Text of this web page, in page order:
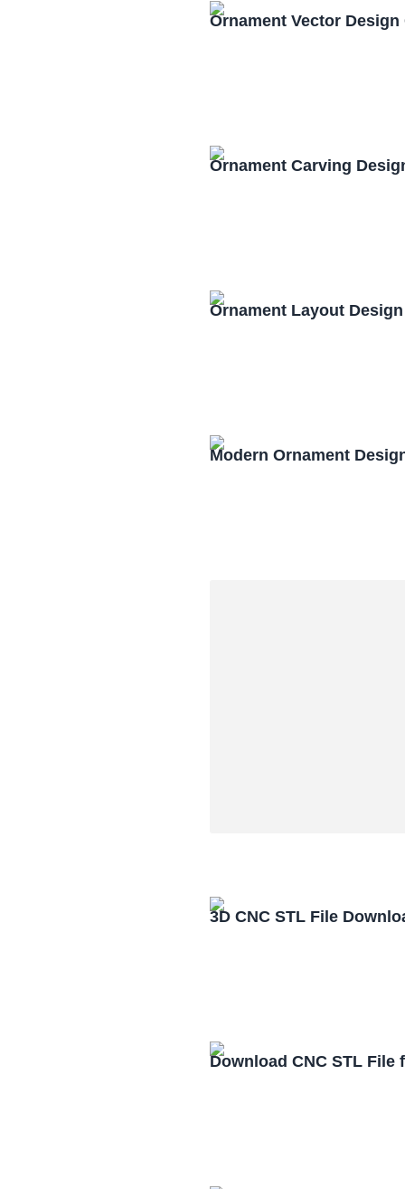
Ornament Vector Design
Ornament Carving
Ornament Layout
Modern Ornament
3D CNC STL File
Download CNC STL File